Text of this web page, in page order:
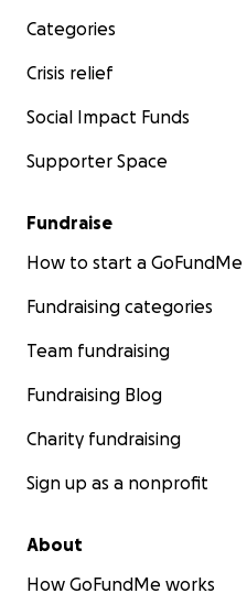
Categories
Crisis relief
Social Impact Funds
Supporter Space
Fundraise
How to start a GoFundMe
Fundraising categories
Team fundraising
Fundraising Blog
Charity fundraising
Sign up as a nonprofit
About
How GoFundMe works